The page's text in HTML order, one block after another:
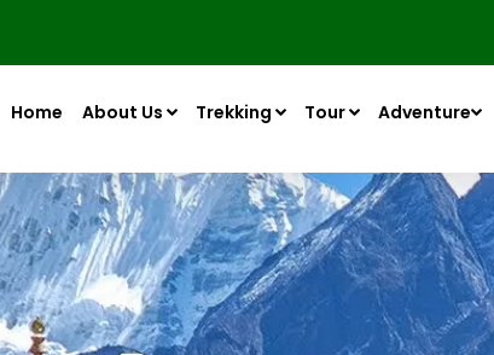
Home About Us Trekking Tour Adventure